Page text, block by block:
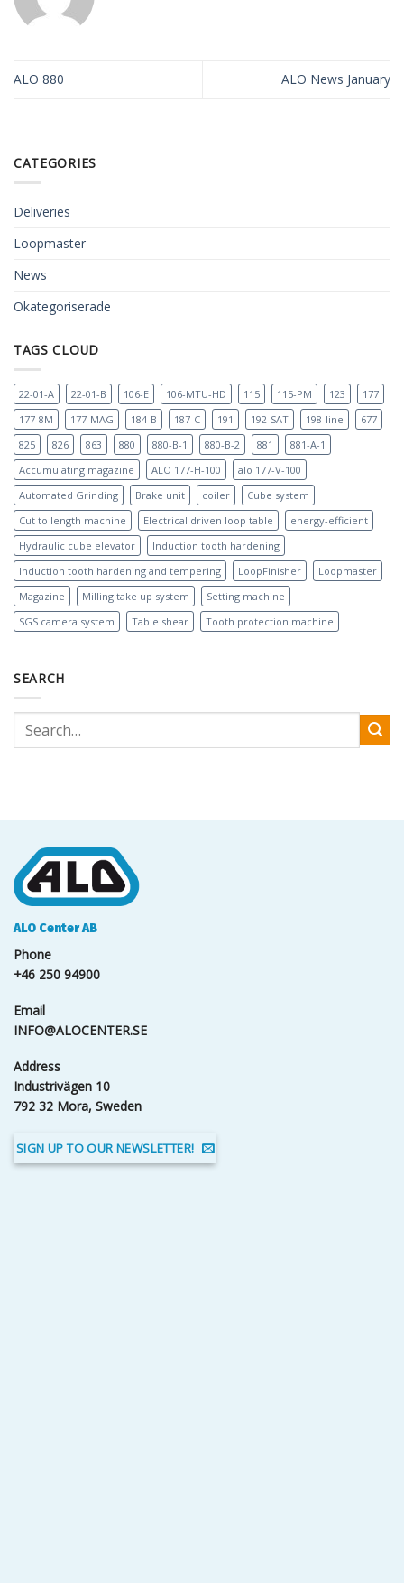
ALO 880 ALO News January
CATEGORIES
Deliveries
Loopmaster
News
Okategoriserade
TAGS CLOUD
22-01-A 22-01-B 106-E 106-MTU-HD 115 115-PM 123
177
177-8M
177-MAG 184-B 187-C 191 192-SAT 198-line
677
825
826 863 880 880-B-1 880-B-2 881
881-A-1
Accumulating magazine
ALO 177-H-100
alo 177-V-100
Automated Grinding
Brake unit coiler
Cube system
Cut to length machine
Electrical driven loop table
energy-efficient
Hydraulic cube elevator
Induction tooth hardening
Induction tooth hardening and tempering
LoopFinisher
Loopmaster
Magazine
Milling take up system
Setting machine
SGS camera system
Table shear Tooth protection machine
SEARCH
ALO Center AB
Phone
+46 250 94900
Email
INFO@ALOCENTER.SE
Address
Industrivägen 10
792 32 Mora, Sweden
SIGN UP TO OUR NEWSLETTER!